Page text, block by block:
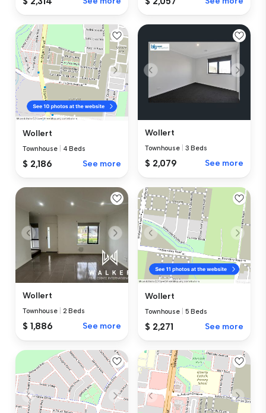
Wollert
Townhouse 4 Beds
$ 2,186 See more
Wollert
Townhouse 3 Beds
$ 2,079 See more
Wollert
Townhouse 2 Beds
$ 1,886 See more
Wollert
Townhouse 5 Beds
$ 2,271 See more